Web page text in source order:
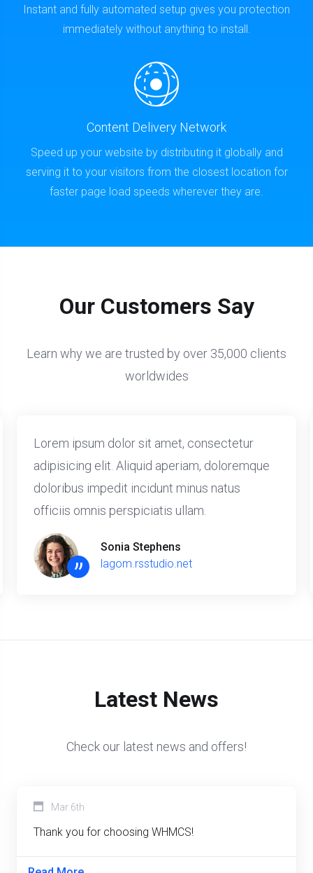
Instant and fully automated setup gives you protection
immediately without anything to install.
Content Delivery Network
Speed up your website by distributing it globally and
serving it to your visitors from the closest location for
faster page load speeds wherever they are.
Our Customers Say
Learn why we are trusted by over 35,000 clients
worldwides
Lorem ipsum dolor sit amet, consectetur
adipisicing elit. Aliquid aperiam, doloremque
doloribus impedit incidunt minus natus
officiis omnis perspiciatis ullam.
”
Sonia Stephens
lagom.rsstudio.net
Latest News
Check our latest news and offers!
Mar 6th
Thank you for choosing WHMCS!